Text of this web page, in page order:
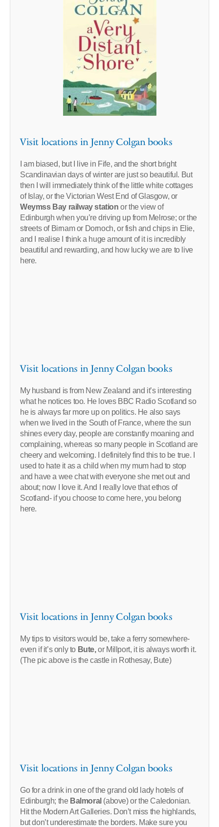
Visit locations in Jenny Colgan books
I am biased, but I live in Fife, and the short bright
Scandinavian days of winter are just so beautiful. But
then I will immediately think of the little white cottages
of Islay, or the Victorian West End of Glasgow, or
Weymss Bay railway station or the view of
Edinburgh when you’re driving up from Melrose; or the
streets of Birnam or Dornoch, or fish and chips in Elie,
and I realise I think a huge amount of it is incredibly
beautiful and rewarding, and how lucky we are to live
here.
Visit locations in Jenny Colgan books
My husband is from New Zealand and it’s interesting
what he notices too. He loves BBC Radio Scotland so
he is always far more up on politics. He also says
when we lived in the South of France, where the sun
shines every day, people are constantly moaning and
complaining, whereas so many people in Scotland are
cheery and welcoming. I definitely find this to be true. I
used to hate it as a child when my mum had to stop
and have a wee chat with everyone she met out and
about; now I love it. And I really love that ethos of
Scotland- if you choose to come here, you belong
here.
Visit locations in Jenny Colgan books
My tips to visitors would be, take a ferry somewhere-
even if it’s only to Bute,or Millport, it is always worth it.
(The pic above is the castle in Rothesay, Bute)
Visit locations in Jenny Colgan books
Go for a drink in one of the grand old lady hotels of
Edinburgh; the Balmoral (above) or the Caledonian.
Hit the Modern Art Galleries. Don’t miss the highlands,
but don’t underestimate the borders. Make sure you